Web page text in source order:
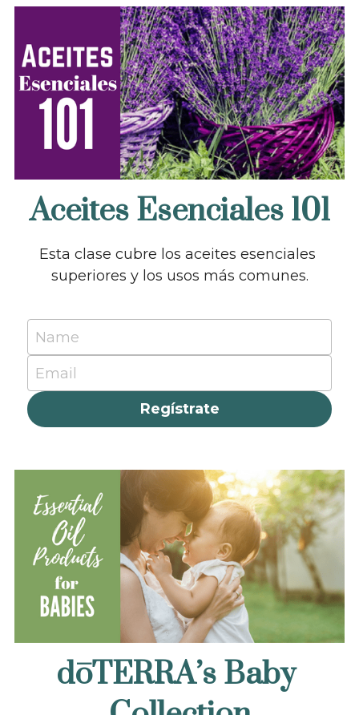
Aceites Esenciales 101
Esta clase cubre los aceites esenciales
superiores y los usos más comunes.
Name
Email
Regístrate
dōTERRA’s Baby